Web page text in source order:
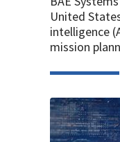
United
intelligence
mission